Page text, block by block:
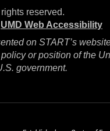
reserved.
UMD Web Accessibility
on START’s
or position of the
government.